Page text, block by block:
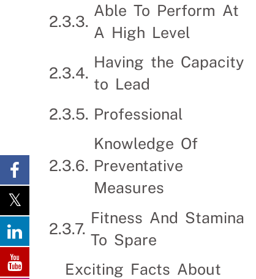
Able To Perform At
A High Level
Having the Capacity
to Lead
Professional
Knowledge Of
Preventative
Measures
Fitness And Stamina
To Spare
Exciting Facts About